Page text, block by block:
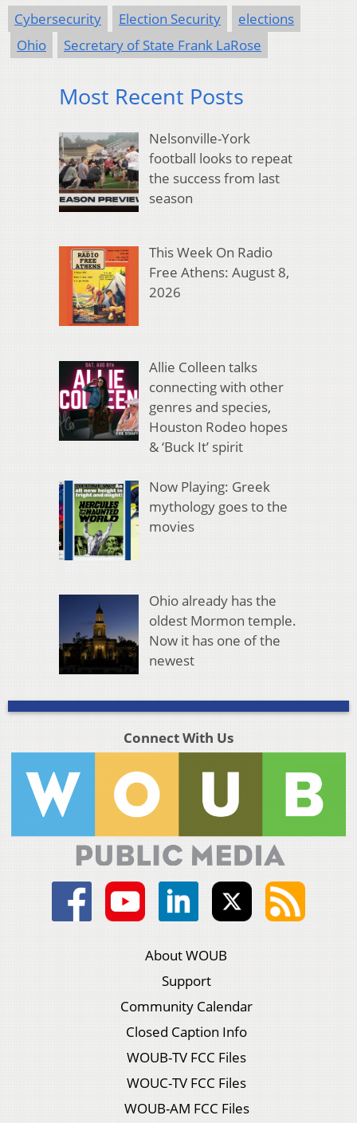
Cybersecurity Election Security
elections
Ohio
Secretary of State Frank LaRose
Most Recent Posts
Nelsonville-York
football looks to repeat
the success from last
season
This Week On Radio
Free Athens: August 8,
2026
Allie Colleen talks
connecting with other
genres and species,
Houston Rodeo hopes
& ‘Buck It’ spirit
Now Playing: Greek
mythology goes to the
movies
Ohio already has the
oldest Mormon temple.
Now it has one of the
newest
Connect With Us
About WOUB
Support
Community Calendar
Closed Caption Info
WOUB-TV FCC Files
WOUC-TV FCC Files
WOUB-AM FCC Files